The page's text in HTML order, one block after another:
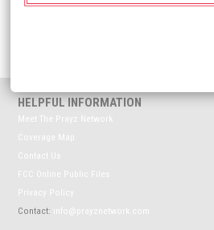
HELPFUL INFORMATION
Meet The Prayz Network
Coverage Map
Contact Us
FCC Online Public Files
Privacy Policy
Contact: info@prayznetwork.com